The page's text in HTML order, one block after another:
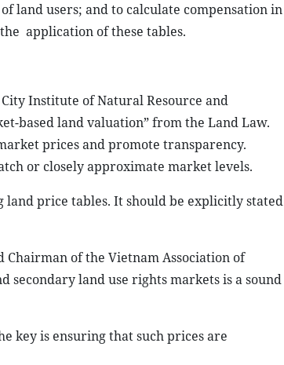
land users; and to calculate compensation in
application of these tables.
Institute of Natural Resource and
based land valuation” from the Land Law.
prices and promote transparency.
or closely approximate market levels.
price tables. It should be explicitly stated
Chairman of the Vietnam Association of
land use rights markets is a sound
key is ensuring that such prices are